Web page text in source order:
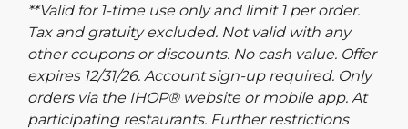
**Valid for 1-time use only and limit 1 per order.
Tax and gratuity excluded. Not valid with any
other coupons or discounts. No cash value. Offer
expires 12/31/26. Account sign-up required. Only
orders via the IHOP® website or mobile app. At
participating restaurants. Further restrictions